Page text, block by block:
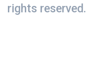
rights reserved.